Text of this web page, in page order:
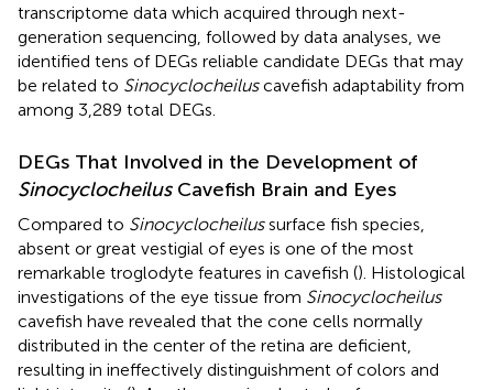
transcriptome data which acquired through next-
generation sequencing, followed by data analyses, we
identified tens of DEGs reliable candidate DEGs that may
be related to Sinocyclocheiluscavefish adaptability from
among 3,289 total DEGs.
DEGs That Involved in the Development of
SinocyclocheilusCavefish Brain and Eyes
Compared to Sinocyclocheilussurface fish species,
absent or great vestigial of eyes is one of the most
remarkable troglodyte features in cavefish (). Histological
investigations of the eye tissue from Sinocyclocheilus
cavefish have revealed that the cone cells normally
distributed in the center of the retina are deficient,
resulting in ineffectively distinguishment of colors and